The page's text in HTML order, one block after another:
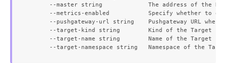
--master string             The address of the
--metrics-enabled           Specify whether to
--pushgateway-url string    Pushgateway URL where
      --target-kind string        Kind of the Target
      --target-name string        Name of the Target